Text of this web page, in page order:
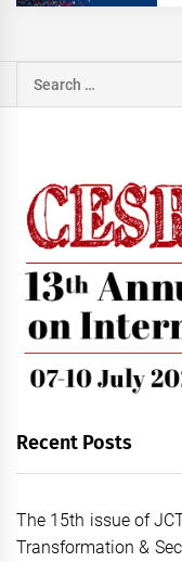
Search
for:
Recent Posts
The 15th issue of
Transformation &